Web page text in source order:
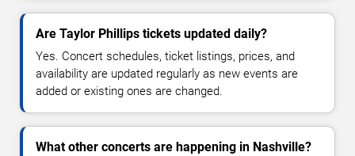
Are Taylor Phillips tickets updated daily?
Yes. Concert schedules, ticket listings, prices, and
availability are updated regularly as new events are
added or existing ones are changed.
What other concerts are happening in Nashville?